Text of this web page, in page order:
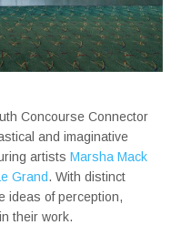
Concourse Connector
and imaginative
artists Marsha Mack
Grand. With distinct
ideas of perception,
their work.